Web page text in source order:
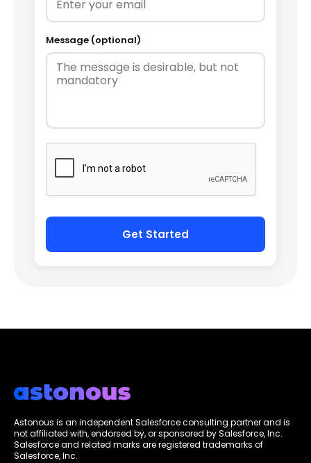
Message (optional)
Astonous is an independent Salesforce consulting partner and is
not affiliated with, endorsed by, or sponsored by Salesforce, Inc.
Salesforce and related marks are registered trademarks of
Salesforce, Inc.